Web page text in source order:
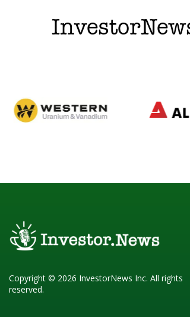
Copyright © 2026 InvestorNews Inc. All rights
reserved.